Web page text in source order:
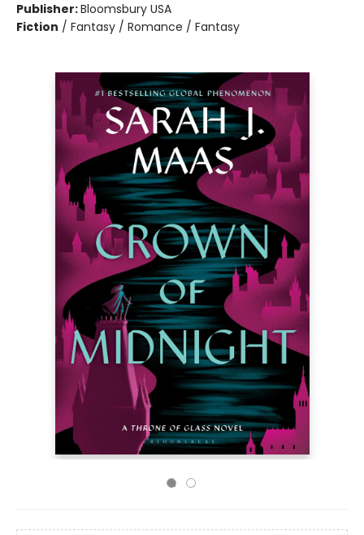
Publisher:Bloomsbury USA
Fiction / Fantasy / Romance / Fantasy